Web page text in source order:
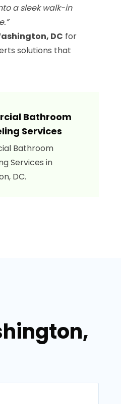
a sleek walk-in
DC for
solutions that
Bathroom
Services
Bathroom
Services in
DC.